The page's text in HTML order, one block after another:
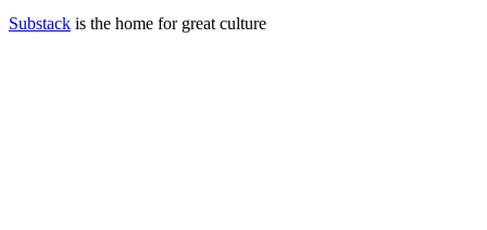
Substack is the home for great culture